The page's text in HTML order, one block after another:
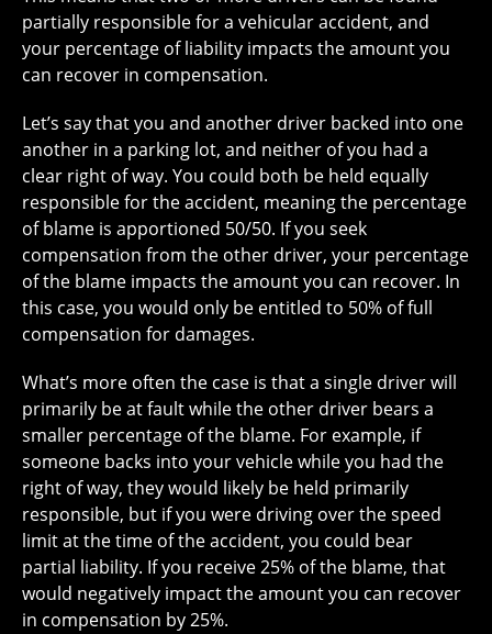
partially responsible for a vehicular accident, and
your percentage of liability impacts the amount you
can recover in compensation.
Let’s say that you and another driver backed into one
another in a parking lot, and neither of you had a
clear right of way. You could both be held equally
responsible for the accident, meaning the percentage
of blame is apportioned 50/50. If you seek
compensation from the other driver, your percentage
of the blame impacts the amount you can recover. In
this case, you would only be entitled to 50% of full
compensation for damages.
What’s more often the case is that a single driver will
primarily be at fault while the other driver bears a
smaller percentage of the blame. For example, if
someone backs into your vehicle while you had the
right of way, they would likely be held primarily
responsible, but if you were driving over the speed
limit at the time of the accident, you could bear
partial liability. If you receive 25% of the blame, that
would negatively impact the amount you can recover
in compensation by 25%.